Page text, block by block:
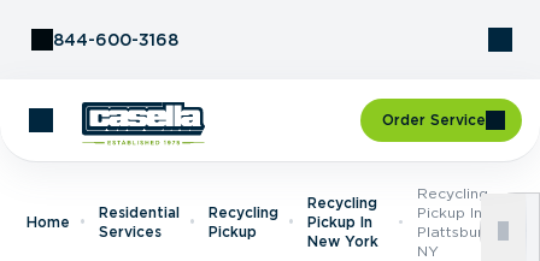
844-600-3168
Order Service
Home
Residential
Services
Recycling
Pickup
Recycling
Pickup In
New York
Recycling
Pickup In
Plattsburgh,
NY